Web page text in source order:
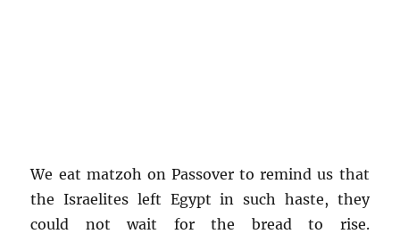
We eat matzoh on Passover to remind us that
the Israelites left Egypt in such haste, they
could not wait for the bread to rise.